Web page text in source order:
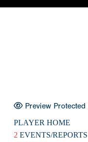
Preview
PLAYER HOME
2 EVENTS/REPORTS